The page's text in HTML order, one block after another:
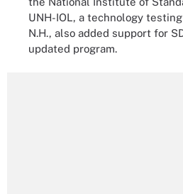
UNH-IOL, a technology
N.H., also added support for
updated program.